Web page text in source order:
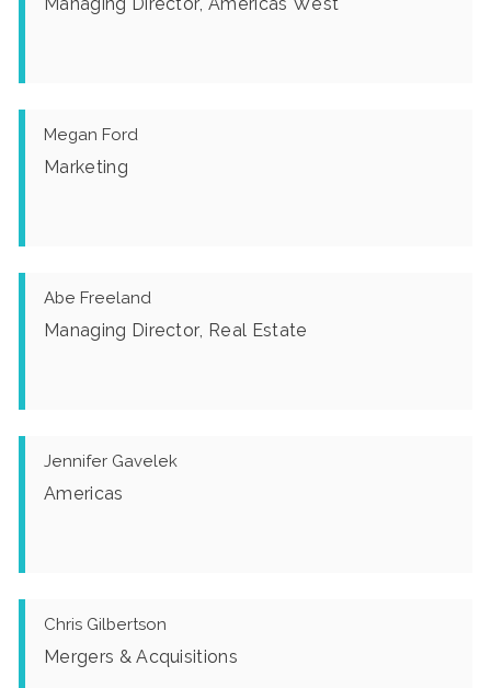
Megan Ford
Marketing
Abe Freeland
Managing Director, Real Estate
Jennifer Gavelek
Americas
Chris Gilbertson
Mergers & Acquisitions